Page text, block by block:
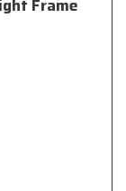
Frame